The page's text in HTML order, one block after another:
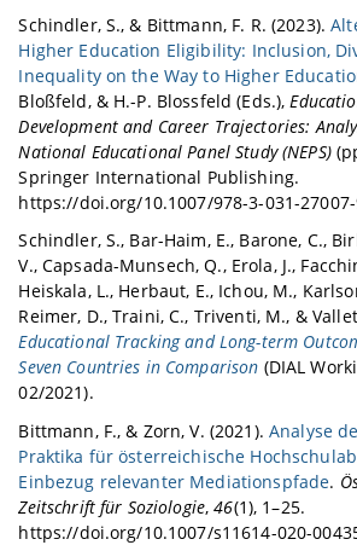
Schindler, S., & Bittmann, F. R. (2023).
Higher Education Eligibility: Inclusion,
Inequality on the Way to Higher
Bloßfeld, & H.-P. Blossfeld (Eds.),
Development and Career Trajectories:
National Educational Panel Study (NEPS)
Springer International Publishing.
https://doi.org/10.1007/978-3-031-27007-
Schindler, S., Bar-Haim, E., Barone, C.,
V., Capsada-Munsech, Q., Erola, J.,
Heiskala, L., Herbaut, E., Ichou, M.,
Reimer, D., Traini, C., Triventi, M., &
Educational Tracking and Long-term
Seven Countries in Comparison (DIAL
02/2021).
Bittmann, F., & Zorn, V. (2021).Analyse
Praktika für österreichische
Einbezug relevanter Mediationspfade.
Zeitschrift für Soziologie,46(1), 1–25.
https://doi.org/10.1007/s11614-020-